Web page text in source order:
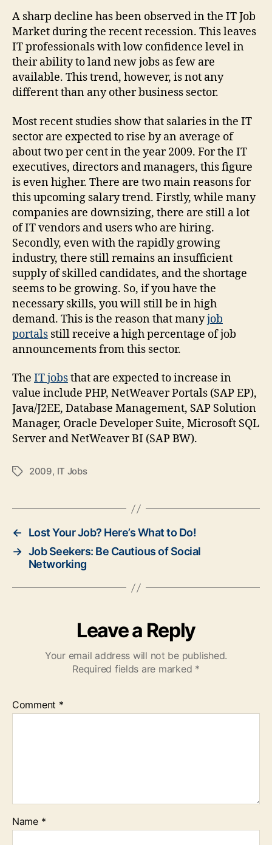
A sharp decline has been observed in the IT Job
Market during the recent recession. This leaves
IT professionals with low confidence level in
their ability to land new jobs as few are
available. This trend, however, is not any
different than any other business sector.
Most recent studies show that salaries in the IT
sector are expected to rise by an average of
about two per cent in the year 2009. For the IT
executives, directors and managers, this figure
is even higher. There are two main reasons for
this upcoming salary trend. Firstly, while many
companies are downsizing, there are still a lot
of IT vendors and users who are hiring.
Secondly, even with the rapidly growing
industry, there still remains an insufficient
supply of skilled candidates, and the shortage
seems to be growing. So, if you have the
necessary skills, you will still be in high
demand. This is the reason that manyjob
portals still receive a high percentage of job
announcements from this sector.
The ITjobsthat are expected to increase in
value include PHP, NetWeaverPortals (SAP EP),
Java/J2EE, Database Management, SAP Solution
Manager, Oracle Developer Suite, Microsoft SQL
Server and NetWeaver BI (SAP BW).
Tags2009, IT Jobs
←
Lost Your Job? Here’s What to Do!
→ Job Seekers: Be Cautious of Social
Networking
Leave a Reply
Your email address will not be published.
Required fields are marked *
Comment *
Name *